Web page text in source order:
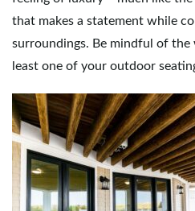
that makes a statement while
surroundings. Be mindful of the
least one of your outdoor